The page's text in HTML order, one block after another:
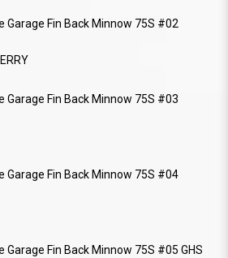
Garage Fin Back Minnow 75S #02
Garage Fin Back Minnow 75S #03
Garage Fin Back Minnow 75S #04
Garage Fin Back Minnow 75S #05 GHS